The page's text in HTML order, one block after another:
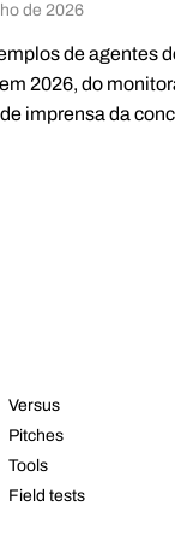
de 2026
de agentes
2026, do
imprensa da
Versus
Pitches
Tools
Field tests